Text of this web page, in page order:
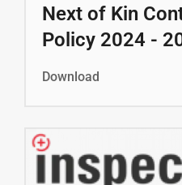
Next of Kin
Policy 2024 -
Download